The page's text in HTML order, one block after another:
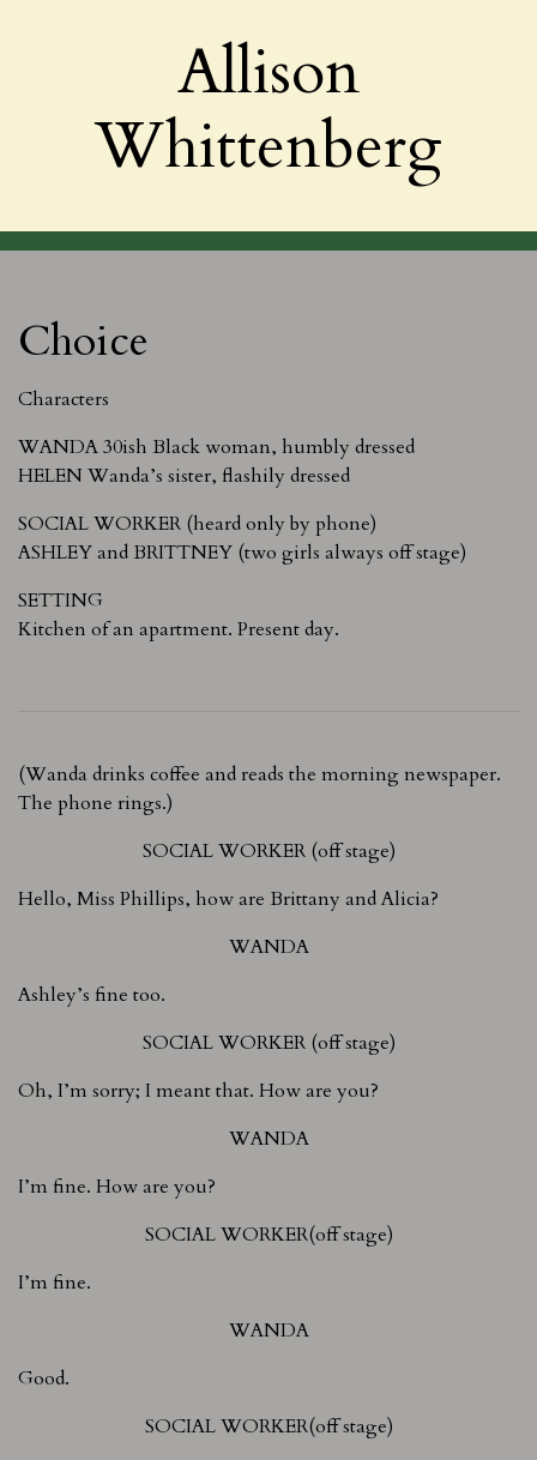
Allison
Whittenberg
Choice
Characters
WANDA 30ish Black woman, humbly dressed
HELEN Wanda’s sister, flashily dressed
SOCIAL WORKER (heard only by phone)
ASHLEY and BRITTNEY (two girls always off stage)
SETTING
Kitchen of an apartment. Present day.
(Wanda drinks coffee and reads the morning newspaper.
The phone rings.)
SOCIAL WORKER (off stage)
Hello, Miss Phillips, how are Brittany and Alicia?
WANDA
Ashley’s fine too.
SOCIAL WORKER (off stage)
Oh, I’m sorry; I meant that. How are you?
WANDA
I’m fine. How are you?
SOCIAL WORKER(off stage)
I’m fine.
WANDA
Good.
SOCIAL WORKER(off stage)